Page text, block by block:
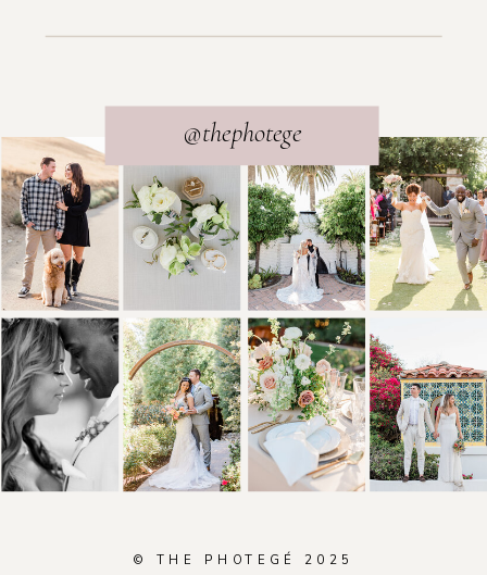
@thephotege
© THE PHOTEGÉ 2025